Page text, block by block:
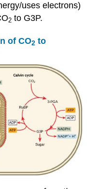
uses electrons)
2 to G3P.
of CO2 to